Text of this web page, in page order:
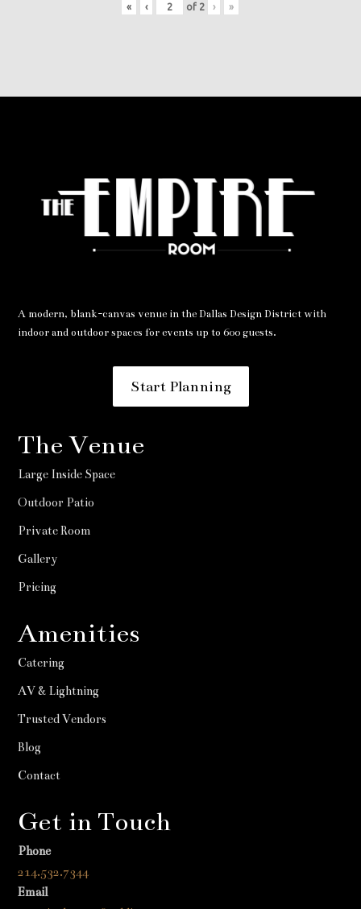
« ‹ of 2 › »
A modern, blank-canvas venue in the Dallas Design District with
indoor and outdoor spaces for events up to 600 guests.
Start Planning
The Venue
Large Inside Space
Outdoor Patio
Private Room
Gallery
Pricing
Amenities
Catering
AV & Lightning
Trusted Vendors
Blog
Contact
Get in Touch
Phone
214.532.7344
Email